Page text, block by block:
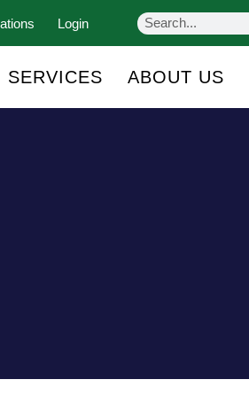
Login
SERVICES ABOUT US